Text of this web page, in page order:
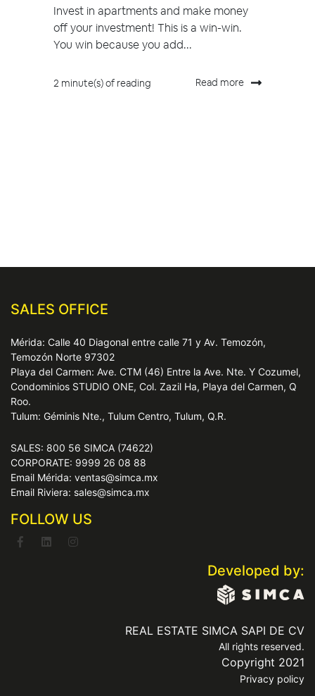
Invest in apartments and make money
off your investment! This is a win-win.
You win because you add...
2 minute(s) of reading Read more
SALES OFFICE
Mérida: Calle 40 Diagonal entre calle 71 y Av. Temozón,
Temozón Norte 97302
Playa del Carmen: Ave. CTM (46) Entre la Ave. Nte. Y Cozumel,
Condominios STUDIO ONE, Col. Zazil Ha, Playa del Carmen, Q
Roo.
Tulum: Géminis Nte., Tulum Centro, Tulum, Q.R.
SALES: 800 56 SIMCA (74622)
CORPORATE: 9999 26 08 88
Email Mérida: ventas@simca.mx
Email Riviera: sales@simca.mx
FOLLOW US
Developed by:
REAL ESTATE SIMCA SAPI DE CV
All rights reserved.
Copyright 2021
Privacy policy